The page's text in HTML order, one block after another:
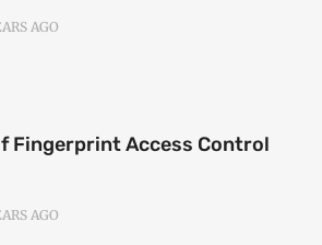
AGO
Fingerprint Access Control
AGO